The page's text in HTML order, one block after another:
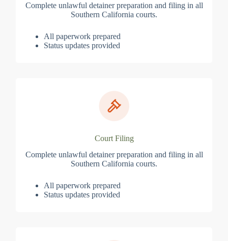
Complete unlawful detainer preparation and filing in all
Southern California courts.
All paperwork prepared
Status updates provided
Court Filing
Complete unlawful detainer preparation and filing in all
Southern California courts.
All paperwork prepared
Status updates provided